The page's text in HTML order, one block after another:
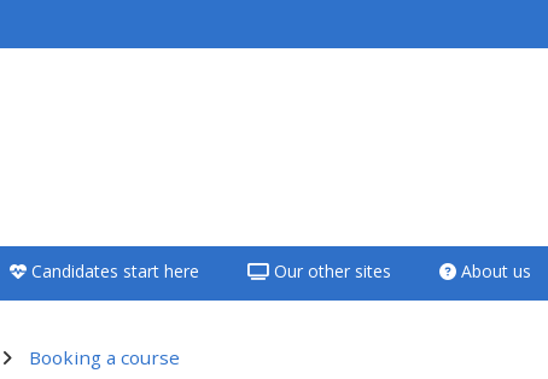
<i aria-hidden="true"
**THIS MENU IS DEPRECATED
PLEASE USE THE BLUE MENU
Candidates start here Our other sites About us
Booking a course